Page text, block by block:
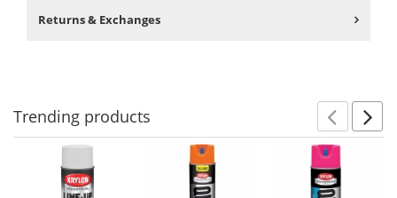
Returns & Exchanges
Trending products